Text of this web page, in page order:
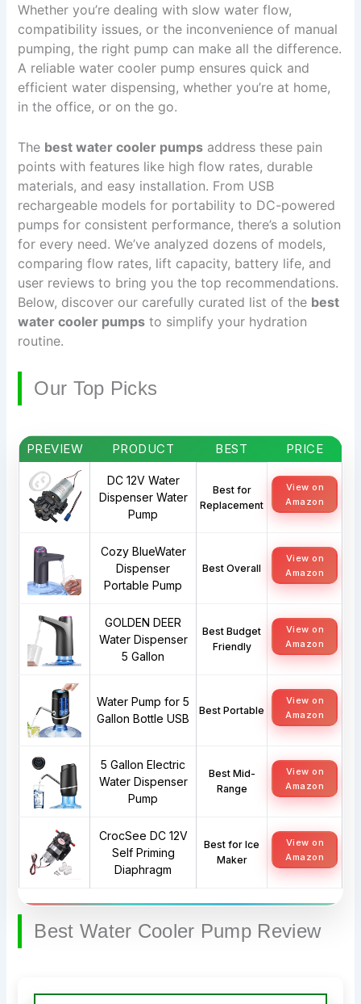
Whether you’re dealing with slow water flow,
compatibility issues, or the inconvenience of manual
pumping, the right pump can make all the difference.
A reliable water cooler pump ensures quick and
efficient water dispensing, whether you’re at home,
in the office, or on the go.
The best water cooler pumps address these pain
points with features like high flow rates, durable
materials, and easy installation. From USB
rechargeable models for portability to DC-powered
pumps for consistent performance, there’s a solution
for every need. We’ve analyzed dozens of models,
comparing flow rates, lift capacity, battery life, and
user reviews to bring you the top recommendations.
Below, discover our carefully curated list of the best
water cooler pumps to simplify your hydration
routine.
Our Top Picks
PREVIEW PRODUCT BEST PRICE
DC 12V Water
Dispenser Water
Pump
Best for
Replacement
View on
Amazon
Cozy BlueWater
Dispenser
Portable Pump
Best Overall
View on
Amazon
GOLDEN DEER
Water Dispenser
5 Gallon
Best Budget
Friendly
View on
Amazon
Water Pump for 5
Gallon Bottle USB
Best Portable
View on
Amazon
5 Gallon Electric
Water Dispenser
Pump
Best Mid-
Range
View on
Amazon
CrocSee DC 12V
Self Priming
Diaphragm
Best for Ice
Maker
View on
Amazon
Best Water Cooler Pump Review